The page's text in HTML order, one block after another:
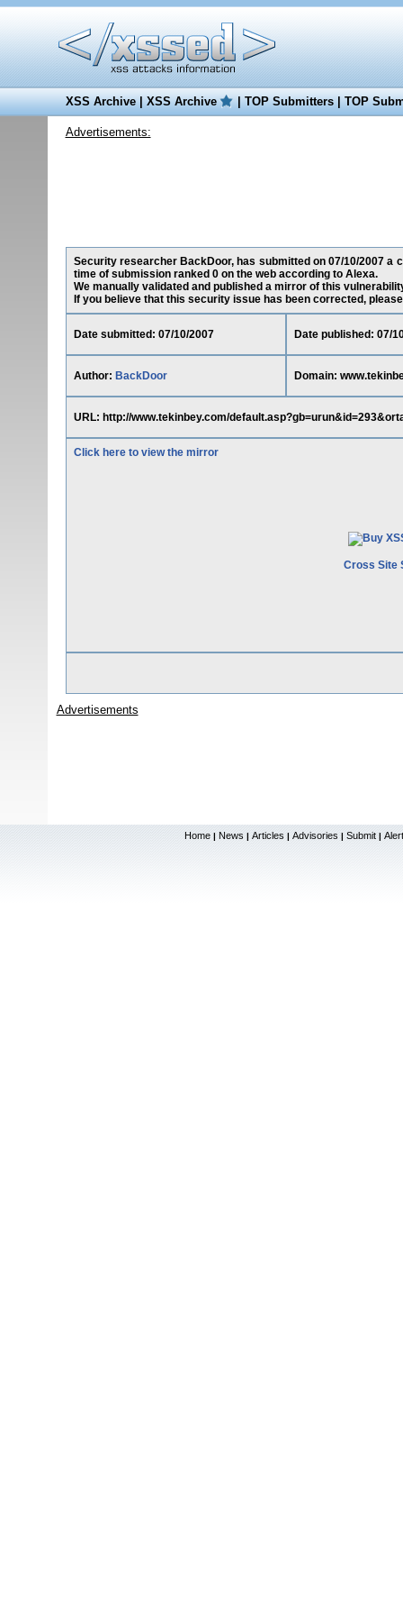
XSS Archive|XSS Archive |TOP Submitters|TOP
Advertisements:
Security researcher BackDoor, has submitted on 07/10/2007
time of submission ranked 0 on the web according to Alexa.
We manually validated and published a mirror of this
If you believe that this security issue has been corrected,
Date submitted: 07/10/2007 Date published: 07/
Author: BackDoor Domain:
URL: http://www.tekinbey.com/
Click here to view the mirror
Cross Site
Advertisements
Home | News | Articles | Advisories | Submit |